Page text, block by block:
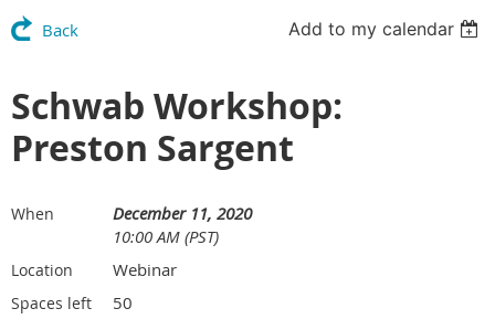
Back Add to my calendar
Schwab Workshop:
Preston Sargent
When
December 11, 2020
10:00 AM (PST)
Location Webinar
Spaces left 50